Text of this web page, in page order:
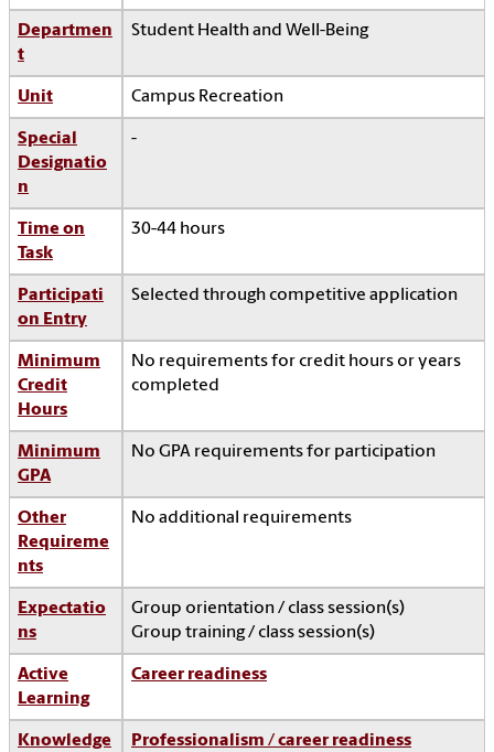
Departmen
t
Student Health and Well-Being
Unit Campus Recreation
Special
Designatio
n
-
Time on
Task
30-44 hours
Participati
on Entry
Selected through competitive application
Minimum
Credit
Hours
No requirements for credit hours or years
completed
Minimum
GPA
No GPA requirements for participation
Other
Requireme
nts
No additional requirements
Expectatio
ns
Group orientation / class session(s)
Group training / class session(s)
Active
Learning
Career readiness
Knowledge
Professionalism / career readiness